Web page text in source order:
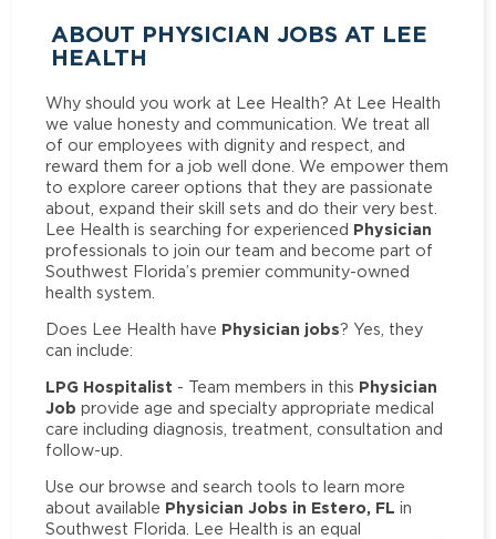
ABOUT PHYSICIAN JOBS AT LEE
HEALTH
Why should you work at Lee Health? At Lee Health
we value honesty and communication. We treat all
of our employees with dignity and respect, and
reward them for a job well done. We empower them
to explore career options that they are passionate
about, expand their skill sets and do their very best.
Lee Health is searching for experienced Physician
professionals to join our team and become part of
Southwest Florida’s premier community-owned
health system.
Does Lee Health have Physician jobs? Yes, they
can include:
LPG Hospitalist - Team members in this Physician
Job provide age and specialty appropriate medical
care including diagnosis, treatment, consultation and
follow-up.
Use our browse and search tools to learn more
about available Physician Jobs in Estero, FL in
Southwest Florida. Lee Health is an equal